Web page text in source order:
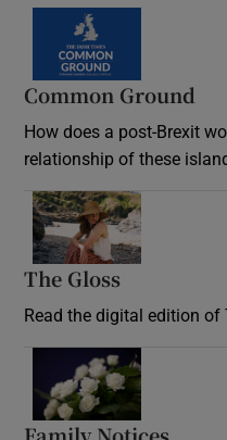
Common Ground
How does a post-Brexit
relationship of these
The Gloss
Read the digital edition